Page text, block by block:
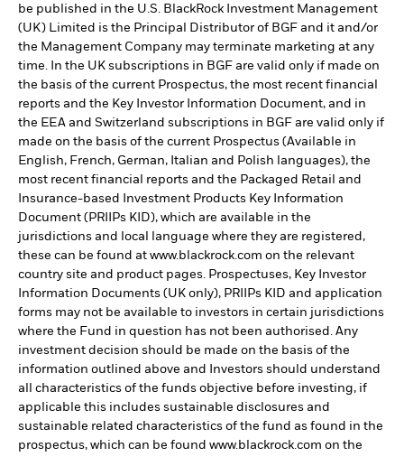
be published in the U.S. BlackRock Investment Management
(UK) Limited is the Principal Distributor of BGF and it and/or
the Management Company may terminate marketing at any
time. In the UK subscriptions in BGF are valid only if made on
the basis of the current Prospectus, the most recent financial
reports and the Key Investor Information Document, and in
the EEA and Switzerland subscriptions in BGF are valid only if
made on the basis of the current Prospectus (Available in
English, French, German, Italian and Polish languages), the
most recent financial reports and the Packaged Retail and
Insurance-based Investment Products Key Information
Document (PRIIPs KID), which are available in the
jurisdictions and local language where they are registered,
these can be found at www.blackrock.com on the relevant
country site and product pages. Prospectuses, Key Investor
Information Documents (UK only), PRIIPs KID and application
forms may not be available to investors in certain jurisdictions
where the Fund in question has not been authorised. Any
investment decision should be made on the basis of the
information outlined above and Investors should understand
all characteristics of the funds objective before investing, if
applicable this includes sustainable disclosures and
sustainable related characteristics of the fund as found in the
prospectus, which can be found www.blackrock.com on the